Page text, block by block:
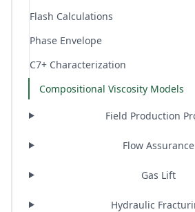
Flash Calculations
Phase Envelope
C7+ Characterization
Compositional Viscosity Models
Field Production
Flow Assurance
Gas Lift
Hydraulic